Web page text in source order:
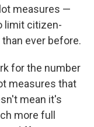
measures —
limit citizen-
ever before.
for the number
measures that
mean it's
more full